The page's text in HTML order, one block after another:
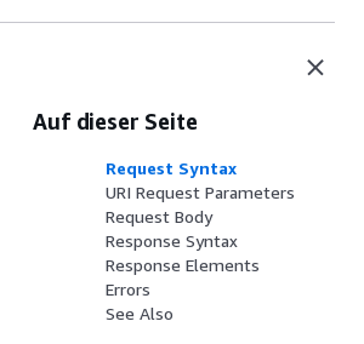
MilestoneNumber
Auf dieser Seite
Request Syntax
URI Request Parameters
Request Body
Response Syntax
Response Elements
Errors
See Also